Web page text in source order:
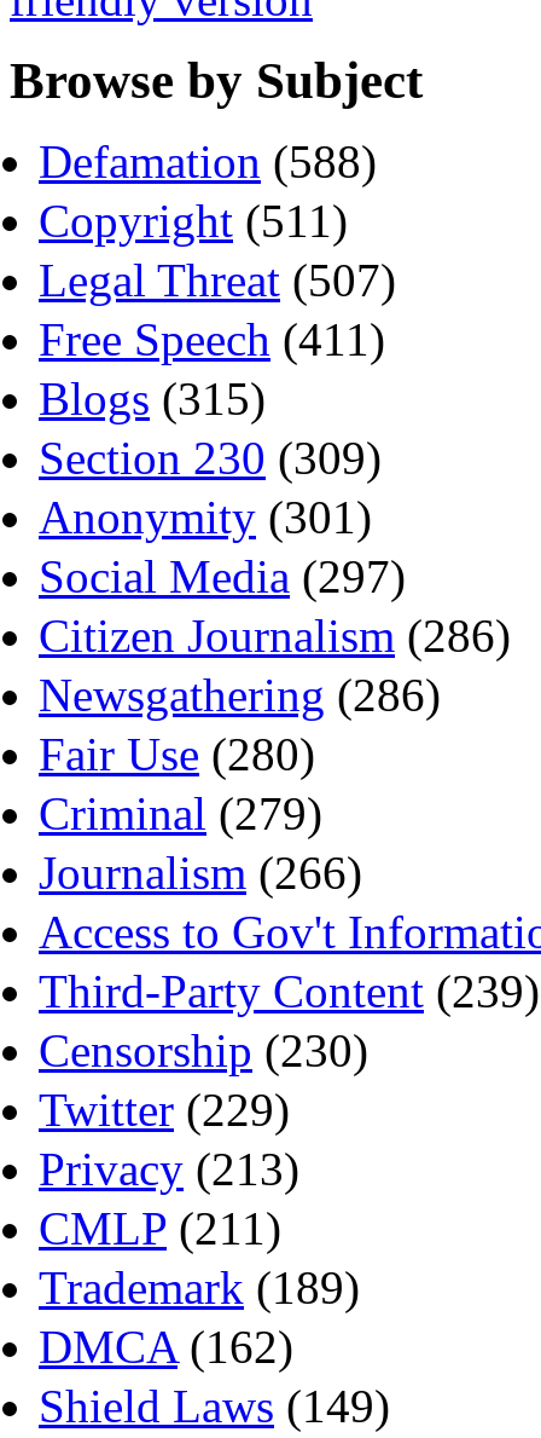
Browse by Subject
Defamation (588)
Copyright (511)
Legal Threat (507)
Free Speech (411)
Blogs (315)
Section 230 (309)
Anonymity (301)
Social Media (297)
Citizen Journalism (286)
Newsgathering (286)
Fair Use (280)
Criminal (279)
Journalism (266)
Access to Gov't
Third-Party Content (239)
Censorship (230)
Twitter (229)
Privacy (213)
CMLP (211)
Trademark (189)
DMCA(162)
Shield Laws (149)